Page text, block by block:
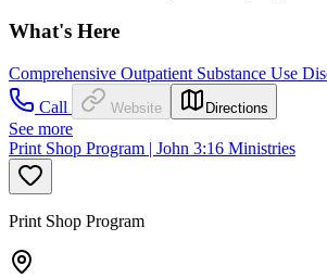
What's Here
Comprehensive Outpatient Substance Use
Call
Website Directions
See more
Print Shop Program | John 3:16 Ministries
Print Shop Program